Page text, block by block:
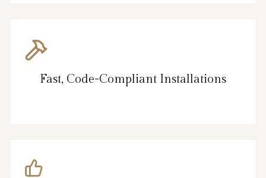
Fast, Code-Compliant Installations